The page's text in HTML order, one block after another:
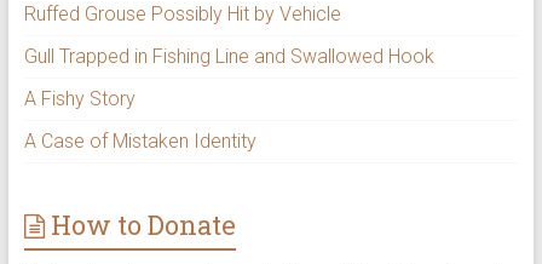
Ruffed Grouse Possibly Hit by Vehicle
Gull Trapped in Fishing Line and Swallowed Hook
A Fishy Story
A Case of Mistaken Identity
How to Donate